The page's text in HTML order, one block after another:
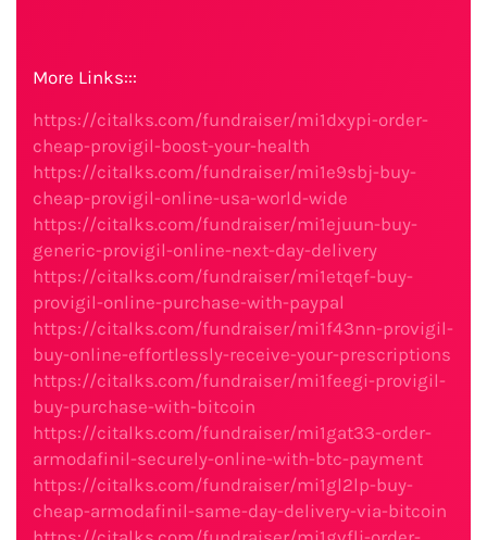
More Links:::
https://citalks.com/fundraiser/mi1dxypi-order-
cheap-provigil-boost-your-health
https://citalks.com/fundraiser/mi1e9sbj-buy-
cheap-provigil-online-usa-world-wide
https://citalks.com/fundraiser/mi1ejuun-buy-
generic-provigil-online-next-day-delivery
https://citalks.com/fundraiser/mi1etqef-buy-
provigil-online-purchase-with-paypal
https://citalks.com/fundraiser/mi1f43nn-provigil-
buy-online-effortlessly-receive-your-prescriptions
https://citalks.com/fundraiser/mi1feegi-provigil-
buy-purchase-with-bitcoin
https://citalks.com/fundraiser/mi1gat33-order-
armodafinil-securely-online-with-btc-payment
https://citalks.com/fundraiser/mi1gl2lp-buy-
cheap-armodafinil-same-day-delivery-via-bitcoin